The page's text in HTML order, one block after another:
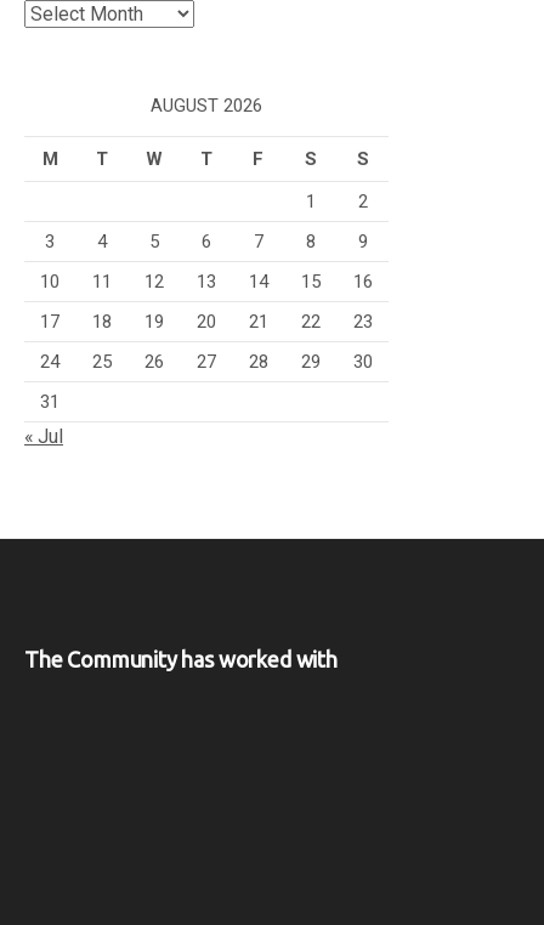
Archives
AUGUST 2026
M T W T F S
S
1
2
3
4 5 6 7 8
9
10
11 12 13 14 15
16
17
18 19 20 21 22
23
24
25 26 27 28 29
30
31
« Jul
The Community has worked with